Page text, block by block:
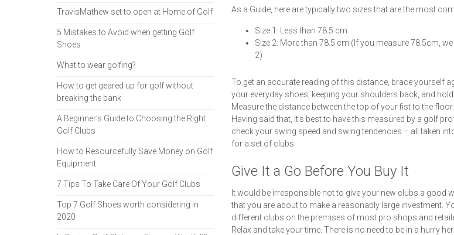
As a Guide, here are typically two sizes that are the most
Size 1: Less than 78.5 cm
Size 2: More than 78.5 cm (If you measure 78.5cm,
2)
To get an accurate reading of this distance, brace yourself
your everyday shoes, keeping your shoulders back, and
Measure the distance between the top of your fist to the floor.
Having said that, it’s best to have this measured by a golf
check your swing speed and swing tendencies – all taken
for a set of clubs.
Give It a Go Before You Buy It
It would be irresponsible not to give your new clubs a good
that you are about to make a reasonably large investment.
different clubs on the premises of most pro shops and
Relax and take your time. There is no need to be in a hurry
TravisMathew set to open at Home of Golf
5 Mistakes to Avoid when getting Golf
Shoes
What to wear golfing?
How to get geared up for golf without
breaking the bank
A Beginner’s Guide to Choosing the Right
Golf Clubs
How to Resourcefully Save Money on Golf
Equipment
7 Tips To Take Care Of Your Golf Clubs
Top 7 Golf Shoes worth considering in
2020